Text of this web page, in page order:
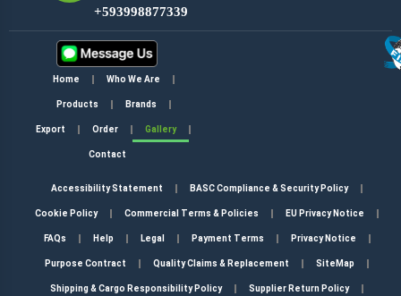
+593998877339
Home Who We Are
Products Brands
Export Order Gallery
Contact
Accessibility Statement BASC Compliance & Security Policy
Cookie Policy Commercial Terms & Policies EU Privacy Notice
FAQs Help Legal Payment Terms Privacy Notice
Purpose Contract Quality Claims & Replacement SiteMap
Shipping & Cargo Responsibility Policy Supplier Return Policy